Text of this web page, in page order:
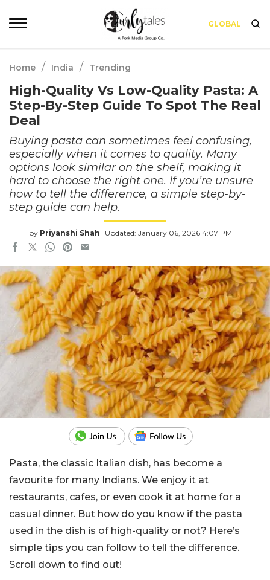
GLOBAL
Home / India / Trending
High-Quality Vs Low-Quality Pasta: A
Step-By-Step Guide To Spot The Real
Deal
Buying pasta can sometimes feel confusing,
especially when it comes to quality. Many
options look similar on the shelf, making it
hard to choose the right one. If you’re unsure
how to tell the difference, a simple step-by-
step guide can help.
by Priyanshi Shah Updated: January 06, 2026 4:07 PM
Pasta, the classic Italian dish, has become a
favourite for many Indians. We enjoy it at
restaurants, cafes, or even cook it at home for a
casual dinner. But how do you know if the pasta
used in the dish is of high-quality or not? Here’s
simple tips you can follow to tell the difference.
Scroll down to find out!